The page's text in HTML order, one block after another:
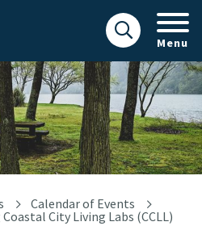
Menu
Calendar of Events
City Living Labs (CCLL)